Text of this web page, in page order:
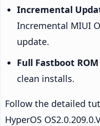
Incremental
Incremental MIUI
update.
Full Fastboot ROM
clean installs.
Follow the detailed
HyperOS